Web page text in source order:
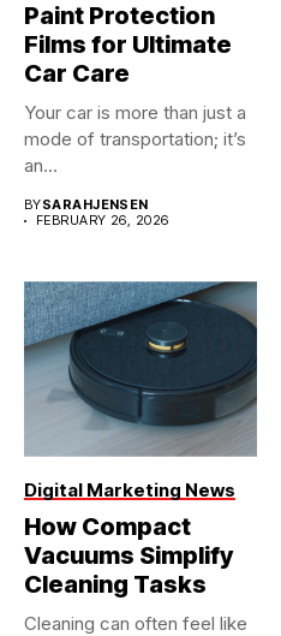
Paint Protection
Films for Ultimate
Car Care
Your car is more than just a
mode of transportation; it’s
an...
BYSARAHJENSEN
FEBRUARY 26, 2026
Digital Marketing News
How Compact
Vacuums Simplify
Cleaning Tasks
Cleaning can often feel like